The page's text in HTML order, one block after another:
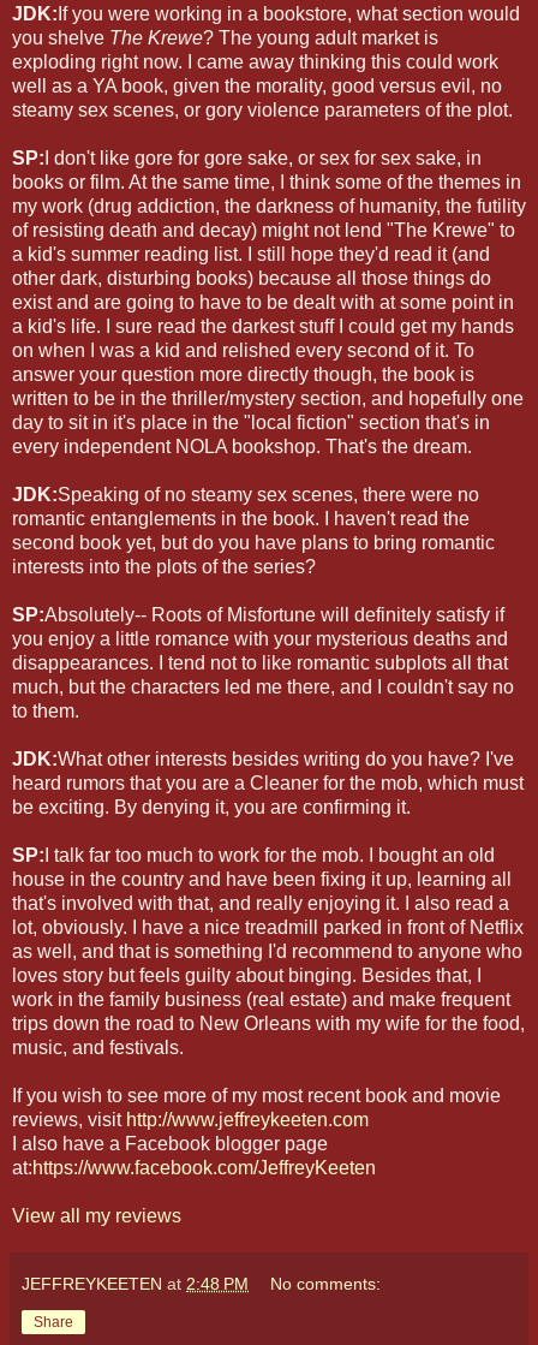
JDK: If you were working in a bookstore, what section would
you shelve The Krewe? The young adult market is
exploding right now. I came away thinking this could work
well as a YA book, given the morality, good versus evil, no
steamy sex scenes, or gory violence parameters of the plot.
SP: I don't like gore for gore sake, or sex for sex sake, in
books or film. At the same time, I think some of the themes in
my work (drug addiction, the darkness of humanity, the futility
of resisting death and decay) might not lend "The Krewe" to
a kid's summer reading list. I still hope they'd read it (and
other dark, disturbing books) because all those things do
exist and are going to have to be dealt with at some point in
a kid's life. I sure read the darkest stuff I could get my hands
on when I was a kid and relished every second of it. To
answer your question more directly though, the book is
written to be in the thriller/mystery section, and hopefully one
day to sit in it's place in the "local fiction" section that's in
every independent NOLA bookshop. That's the dream.
JDK:Speaking of no steamy sex scenes, there were no
romantic entanglements in the book. I haven't read the
second book yet, but do you have plans to bring romantic
interests into the plots of the series?
SP:Absolutely-- Roots of Misfortune will definitely satisfy if
you enjoy a little romance with your mysterious deaths and
disappearances. I tend not to like romantic subplots all that
much, but the characters led me there, and I couldn't say no
to them.
JDK:What other interests besides writing do you have? I've
heard rumors that you are a Cleaner for the mob, which must
be exciting. By denying it, you are confirming it.
SP: I talk far too much to work for the mob. I bought an old
house in the country and have been fixing it up, learning all
that's involved with that, and really enjoying it. I also read a
lot, obviously. I have a nice treadmill parked in front of Netflix
as well, and that is something I'd recommend to anyone who
loves story but feels guilty about binging. Besides that, I
work in the family business (real estate) and make frequent
trips down the road to New Orleans with my wife for the food,
music, and festivals.
If you wish to see more of my most recent book and movie
reviews, visit http://www.jeffreykeeten.com
I also have a Facebook blogger page
at:https://www.facebook.com/JeffreyKeeten
View all my reviews
JEFFREYKEETEN at 2:48 PM No comments:
Share